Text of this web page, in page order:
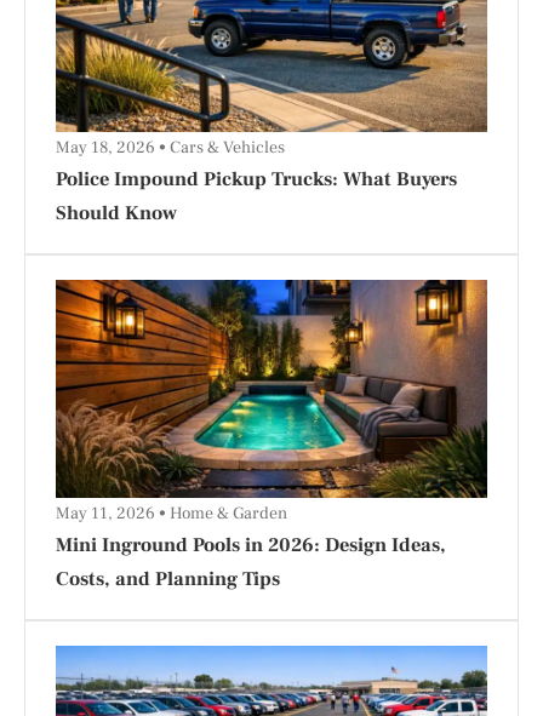
Police Impound Pickup Trucks: What Buyers
Should Know
May 18, 2026 Cars & Vehicles
Mini Inground Pools in 2026: Design Ideas,
Costs, and Planning Tips
May 11, 2026 Home & Garden